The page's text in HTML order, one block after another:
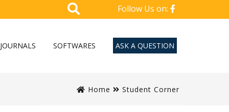
Follow Us on:
JOURNALS SOFTWARES ASK A QUESTION
Home Student Corner